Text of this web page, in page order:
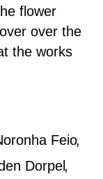
flower
over the
the works
Feio
Dorpel